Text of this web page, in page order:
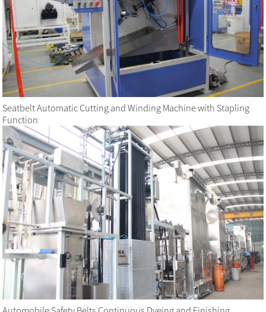
Seatbelt Automatic Cutting and Winding Machine with Stapling
Function